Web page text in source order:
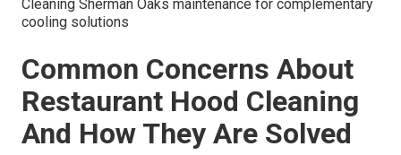
Cleaning Sherman Oaks maintenance for complementary
cooling solutions
Common Concerns About
Restaurant Hood Cleaning
And How They Are Solved